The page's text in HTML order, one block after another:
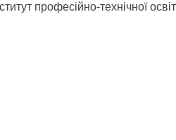
професійно-технічної